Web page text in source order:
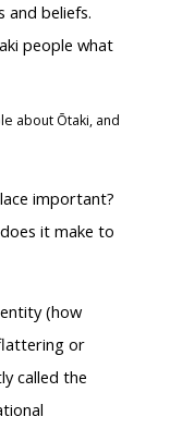
and beliefs.
people what
about Ōtaki, and
important?
it make to
(how
or
called the